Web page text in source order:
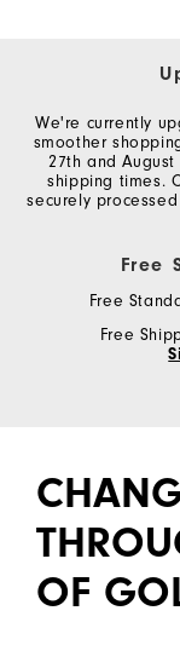
We're currently
smoother
27th and
shipping times.
securely
Free
Free
Free
OF